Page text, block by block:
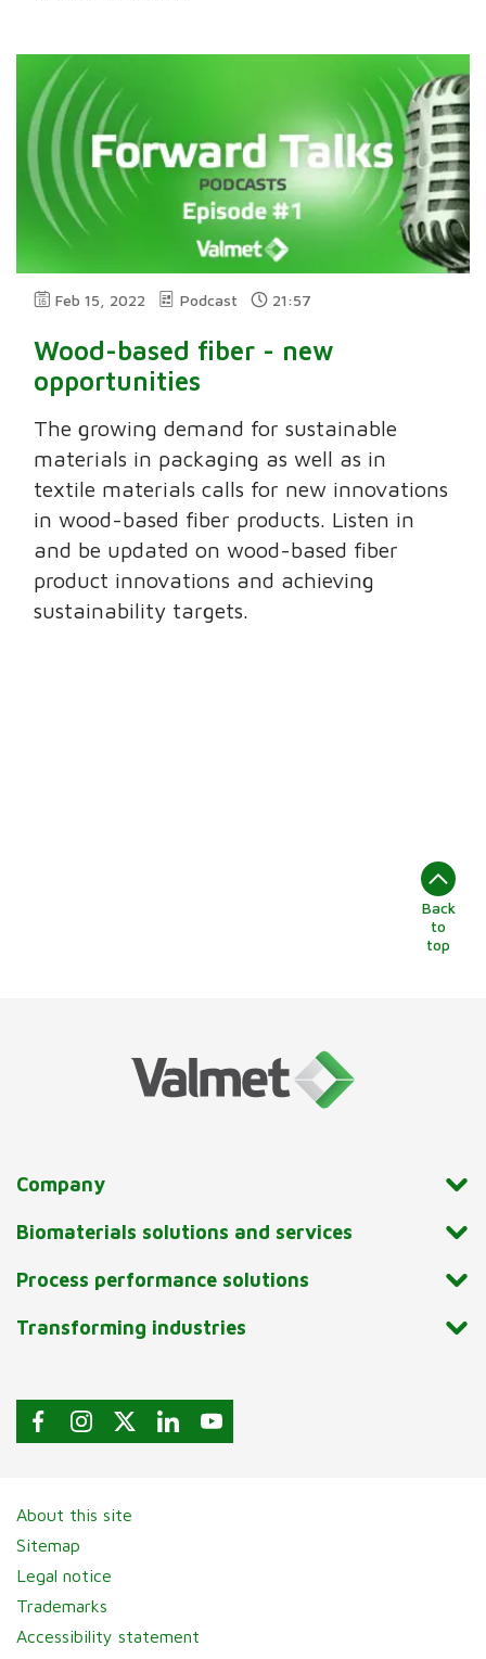
Feb 15, 2022 Podcast 21:57
Wood-based fiber - new
opportunities
The growing demand for sustainable
materials in packaging as well as in
textile materials calls for new innovations
in wood-based fiber products. Listen in
and be updated on wood-based fiber
product innovations and achieving
sustainability targets.
Back
to
top
Company
Biomaterials solutions and services
Process performance solutions
Transforming industries
About this site
Sitemap
Legal notice
Trademarks
Accessibility statement